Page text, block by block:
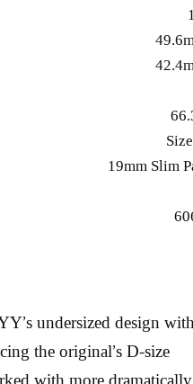
19mm Slim
undersized design
the original’s D-size